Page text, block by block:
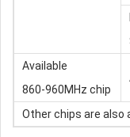
Available
860-960MHz chip
Other chips are also